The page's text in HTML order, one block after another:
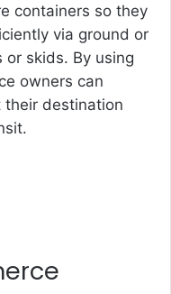
containers so they
via ground or
skids. By using
owners can
their destination